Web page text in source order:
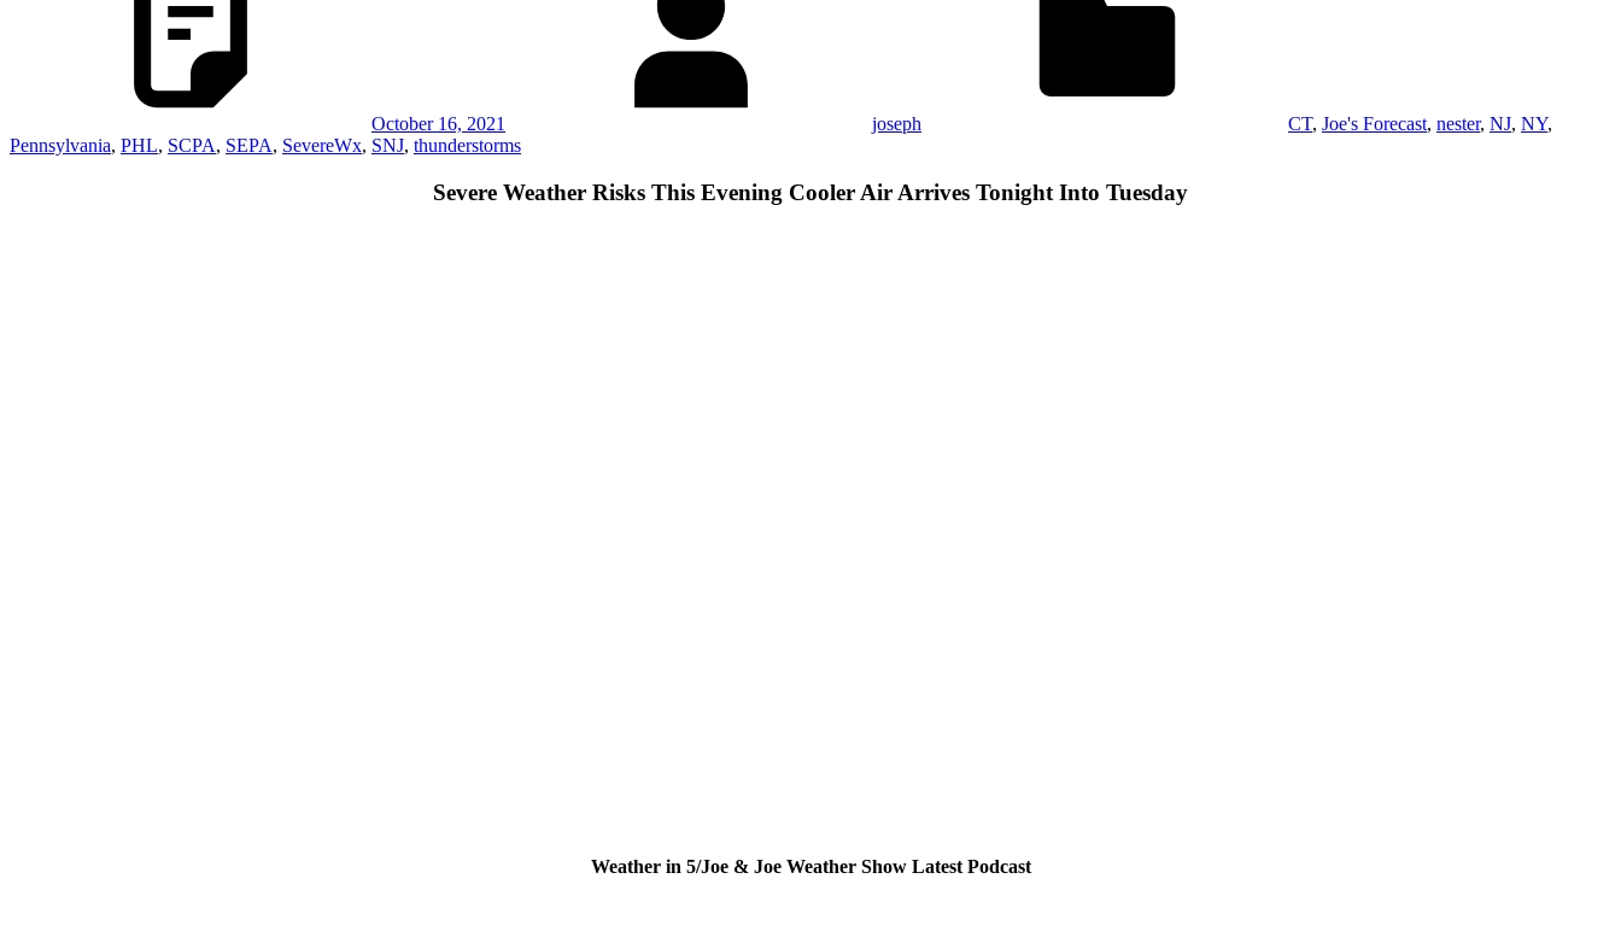
October 16, 2021 joseph CT, Joe's Forecast, nester, NJ, NY,
Pennsylvania, PHL, SCPA, SEPA, SevereWx, SNJ, thunderstorms
Severe Weather Risks This Evening Cooler Air Arrives Tonight Into Tuesday
Weather in 5/Joe & Joe Weather Show Latest Podcast